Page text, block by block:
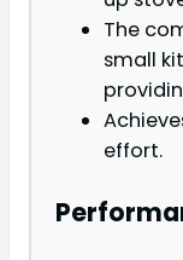
The
small
effort.